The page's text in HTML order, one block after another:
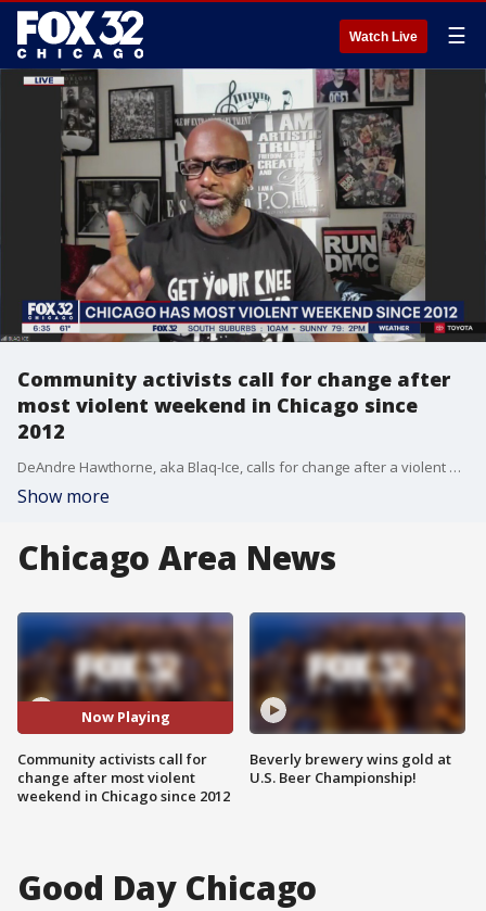
Watch Live ☰
Community activists call for change after
most violent weekend in Chicago since
2012
DeAndre Hawthorne, aka Blaq-Ice, calls for change after a violent weekend in Chicago.
Show more
Chicago Area News
Now Playing
Community activists call for
change after most violent
weekend in Chicago since 2012
Beverly brewery wins gold at
U.S. Beer Championship!
Good Day Chicago